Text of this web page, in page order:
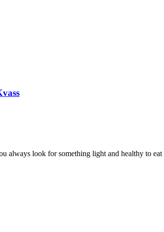
always look for something light and healthy to